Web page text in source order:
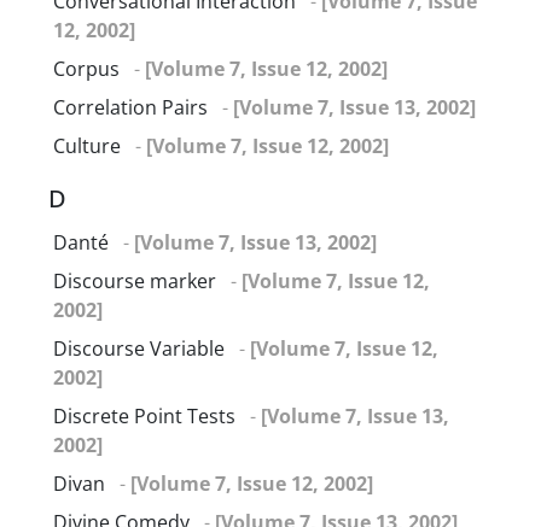
12, 2002]
Corpus - [Volume 7, Issue 12, 2002]
Correlation Pairs - [Volume 7, Issue 13, 2002]
Culture - [Volume 7, Issue 12, 2002]
D
Danté - [Volume 7, Issue 13, 2002]
Discourse marker - [Volume 7, Issue 12,
2002]
Discourse Variable - [Volume 7, Issue 12,
2002]
Discrete Point Tests - [Volume 7, Issue 13,
2002]
Divan - [Volume 7, Issue 12, 2002]